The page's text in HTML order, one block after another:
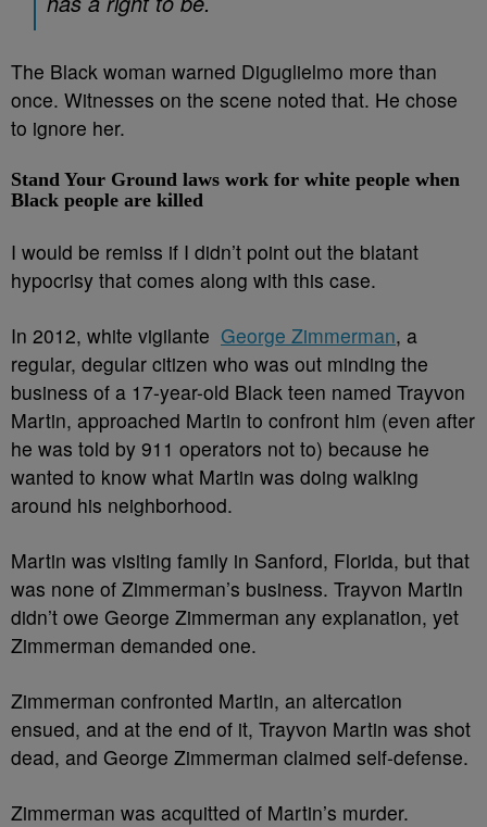
The Black woman warned Diguglielmo more than
once. Witnesses on the scene noted that. He chose
to ignore her.
Stand Your Ground laws work for white people when
Black people are killed
I would be remiss if I didn’t point out the blatant
hypocrisy that comes along with this case.
In 2012, white vigilante George Zimmerman, a
regular, degular citizen who was out minding the
business of a 17-year-old Black teen named Trayvon
Martin, approached Martin to confront him (even after
he was told by 911 operators not to) because he
wanted to know what Martin was doing walking
around his neighborhood.
Martin was visiting family in Sanford, Florida, but that
was none of Zimmerman’s business. Trayvon Martin
didn’t owe George Zimmerman any explanation, yet
Zimmerman demanded one.
Zimmerman confronted Martin, an altercation
ensued, and at the end of it, Trayvon Martin was shot
dead, and George Zimmerman claimed self-defense.
Zimmerman was acquitted of Martin’s murder.